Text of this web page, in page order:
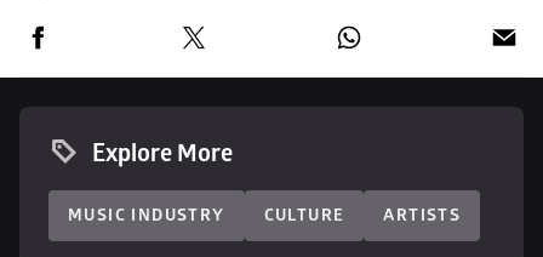
Explore More
MUSIC INDUSTRY CULTURE ARTISTS